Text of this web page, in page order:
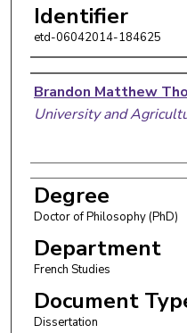
Identifier
etd-06042014-184625
Author
Brandon Matthew
University and
Degree
Doctor of Philosophy (PhD)
Department
French Studies
Document
Dissertation